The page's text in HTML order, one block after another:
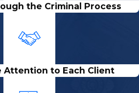
the Criminal Process
Attention to Each Client